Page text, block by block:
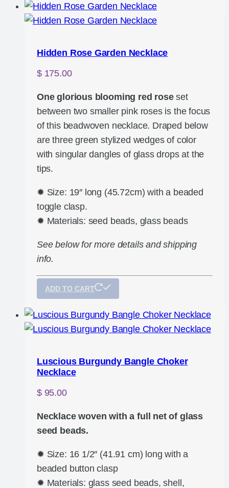
Hidden Rose Garden Necklace
$175.00
One glorious blooming red roseset
between two smaller pink roses is the focus
of this beadwoven necklace. Draped below
are three green stylized wedges of color
with singular dangles of glass drops at the
tips.
✹ Size: 19″ long (45.72cm) with a beaded
toggle clasp.
✹ Materials: seed beads, glass beads
See below for more details and shipping
info.
ADD TO CART
Luscious Burgundy Bangle Choker
Necklace
$95.00
Necklace woven with a full net of glass
seed beads.
✹ Size: 16 1/2″ (41.91 cm) long with a
beaded button clasp
✹ Materials: glass seed beads, shell,